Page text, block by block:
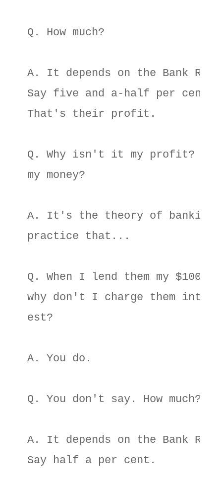
Q. How much?
A. It depends on the Bank
Say five and a-half per cent.
That's their profit.
Q. Why isn't it my profit?
my money?
A. It's the theory of banking
practice that...
Q. When I lend them my $100
why don't I charge them
est?
A. You do.
Q. You don't say. How much?
A. It depends on the Bank
Say half a per cent.